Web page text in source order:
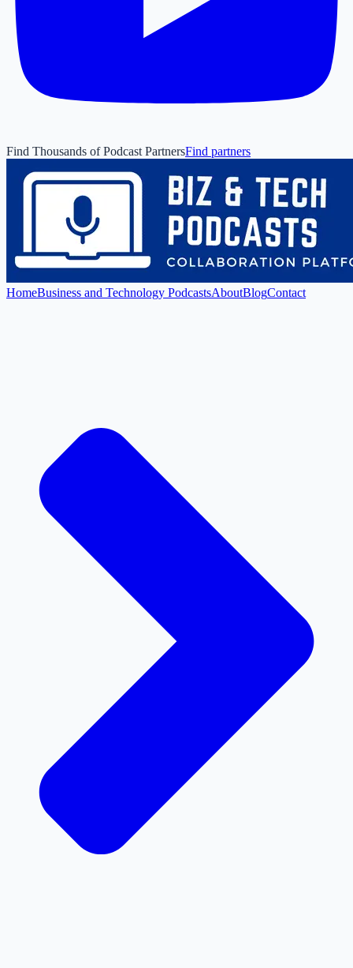
Find Thousands of Podcast PartnersFind partners
HomeBusiness and Technology PodcastsAboutBlogContact